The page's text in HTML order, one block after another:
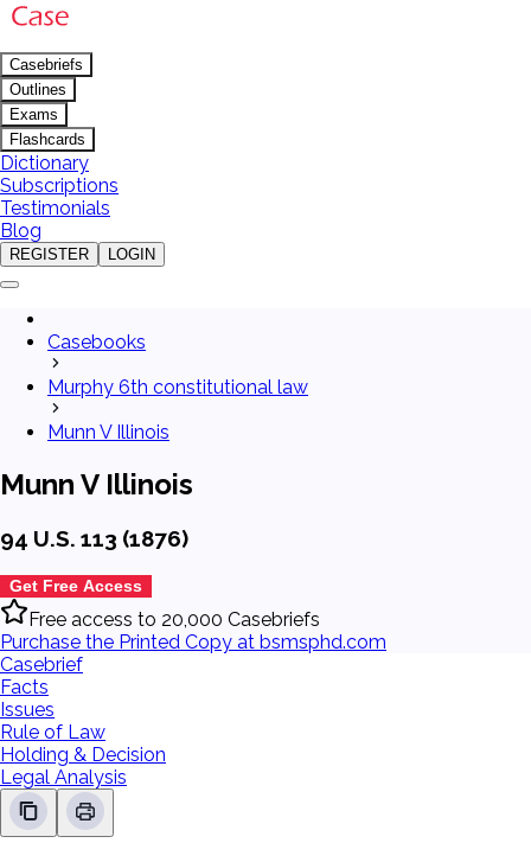
Casebriefs
Outlines
Exams
Flashcards
Dictionary
Subscriptions
Testimonials
Blog
REGISTER LOGIN
Casebooks
Murphy 6th constitutional law
Munn V Illinois
Munn V Illinois
94 U.S. 113 (1876)
Get Free Access
Free access to 20,000 Casebriefs
Purchase the Printed Copy at bsmsphd.com
Casebrief
Facts
Issues
Rule of Law
Holding & Decision
Legal Analysis